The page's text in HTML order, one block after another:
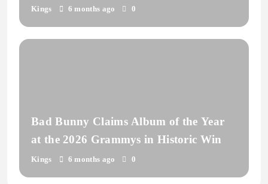
Kings 6 months ago 0
Bad Bunny Claims Album of the Year
at the 2026 Grammys in Historic Win
Kings 6 months ago 0